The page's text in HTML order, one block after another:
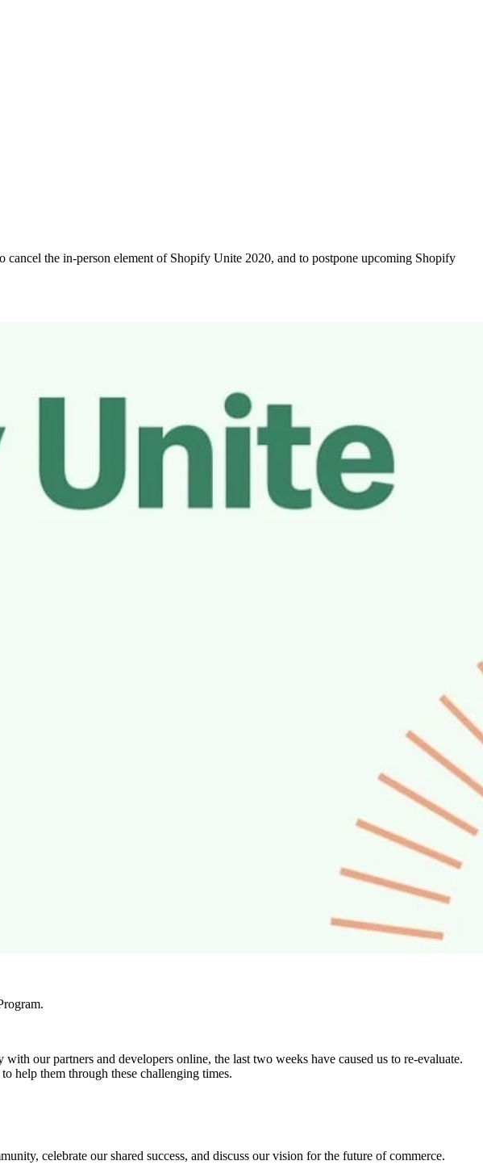
the in-person element of Shopify Unite 2020, and to postpone upcoming Shopify
our partners and developers online, the last two weeks have caused us to re-evaluate.
help them through these challenging times.
celebrate our shared success, and discuss our vision for the future of commerce.